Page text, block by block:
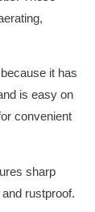
it has
is easy on
convenient
sharp
rustproof.